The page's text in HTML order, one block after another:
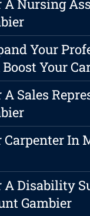
A Nursing
Your
Your
A Sales
Carpenter In
A Disability
Gambier